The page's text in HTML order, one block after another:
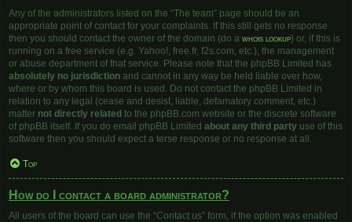
Any of the administrators listed on the “The team” page should be an
appropriate point of contact for your complaints. If this still gets no response
then you should contact the owner of the domain (do a whois lookup) or, if this is
running on a free service (e.g. Yahoo!, free.fr, f2s.com, etc.), the management
or abuse department of that service. Please note that the phpBB Limited has
absolutely no jurisdiction and cannot in any way be held liable over how,
where or by whom this board is used. Do not contact the phpBB Limited in
relation to any legal (cease and desist, liable, defamatory comment, etc.)
matter not directly related to the phpBB.com website or the discrete software
of phpBB itself. If you do email phpBB Limited about any third party use of this
software then you should expect a terse response or no response at all.
Top
How do I contact a board administrator?
All users of the board can use the “Contact us” form, if the option was enabled